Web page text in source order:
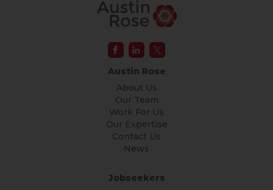
Austin Rose
About Us
Our Team
Work For Us
Our Expertise
Contact Us
News
Jobseekers